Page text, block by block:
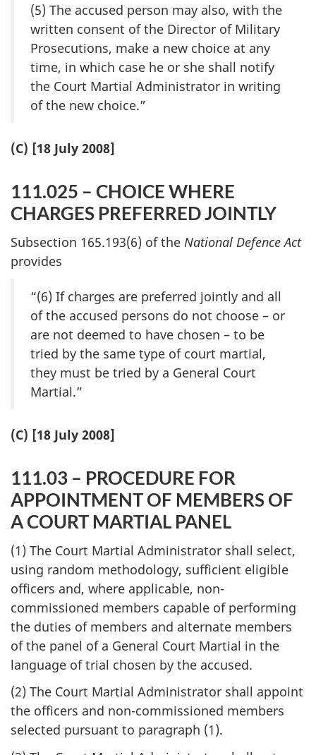
(5) The accused person may also, with the
written consent of the Director of Military
Prosecutions, make a new choice at any
time, in which case he or she shall notify
the Court Martial Administrator in writing
of the new choice.”
(C) [18 July 2008]
111.025 – CHOICE WHERE
CHARGES PREFERRED JOINTLY
Subsection 165.193(6) of the National Defence Act
provides
“(6) If charges are preferred jointly and all
of the accused persons do not choose – or
are not deemed to have chosen – to be
tried by the same type of court martial,
they must be tried by a General Court
Martial.”
(C) [18 July 2008]
111.03 – PROCEDURE FOR
APPOINTMENT OF MEMBERS OF
A COURT MARTIAL PANEL
(1) The Court Martial Administrator shall select,
using random methodology, sufficient eligible
officers and, where applicable, non-
commissioned members capable of performing
the duties of members and alternate members
of the panel of a General Court Martial in the
language of trial chosen by the accused.
(2) The Court Martial Administrator shall appoint
the officers and non-commissioned members
selected pursuant to paragraph (1).